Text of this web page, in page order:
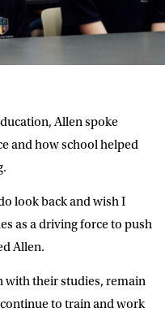
Allen spoke
and how school helped
look back and wish I
as a driving force to push
Allen.
with their studies, remain
to train and work